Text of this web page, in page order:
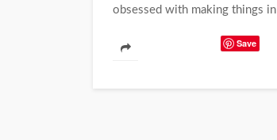
obsessed with making things
Save